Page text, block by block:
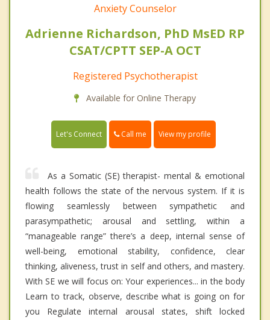
Anxiety Counselor
Adrienne Richardson, PhD MsED RP
CSAT/CPTT SEP-A OCT
Registered Psychotherapist
Available for Online Therapy
Let's Connect Call me View my profile
As a Somatic (SE) therapist- mental & emotional
health follows the state of the nervous system. If it is
flowing seamlessly between sympathetic and
parasympathetic; arousal and settling, within a
“manageable range” there’s a deep, internal sense of
well-being, emotional stability, confidence, clear
thinking, aliveness, trust in self and others, and mastery.
With SE we will focus on: Your experiences... in the body
Learn to track, observe, describe what is going on for
you Regulate internal arousal states, shift locked